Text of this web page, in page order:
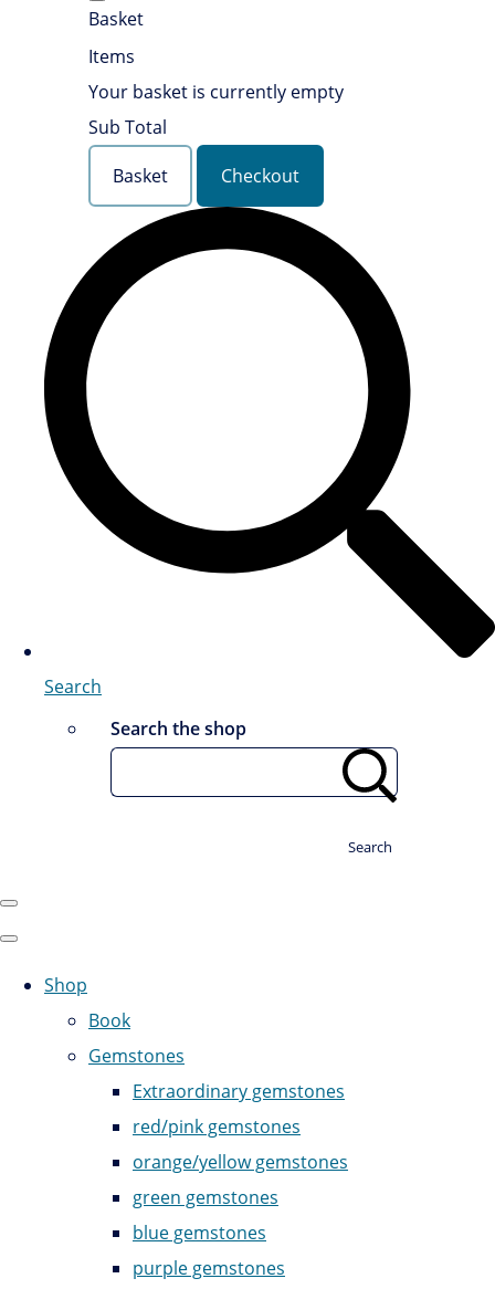
Basket
Items
Your basket is currently empty
Sub Total
Basket
Checkout
Search
Search the shop
Search
Shop
Book
Gemstones
Extraordinary gemstones
red/pink gemstones
orange/yellow gemstones
green gemstones
blue gemstones
purple gemstones